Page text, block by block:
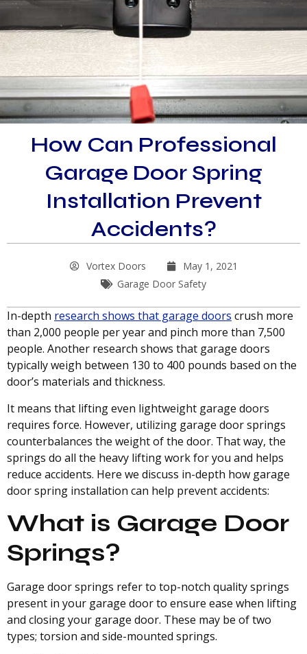
How Can Professional
Garage Door Spring
Installation Prevent
Accidents?
Vortex Doors
May 1, 2021
Garage Door Safety
In-depth research shows that garage doors crush more
than 2,000 people per year and pinch more than 7,500
people. Another research shows that garage doors
typically weigh between 130 to 400 pounds based on the
door’s materials and thickness.
It means that lifting even lightweight garage doors
requires force. However, utilizing garage door springs
counterbalances the weight of the door. That way, the
springs do all the heavy lifting work for you and helps
reduce accidents. Here we discuss in-depth how garage
door spring installation can help prevent accidents:
What is Garage Door
Springs?
Garage door springs refer to top-notch quality springs
present in your garage door to ensure ease when lifting
and closing your garage door. These may be of two
types; torsion and side-mounted springs.